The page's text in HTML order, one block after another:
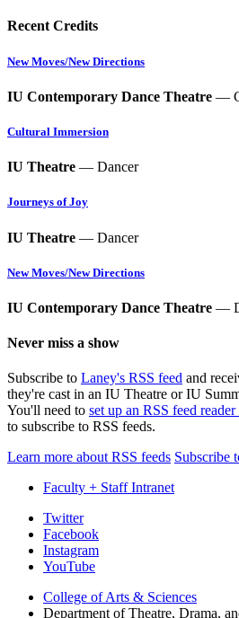
Recent Credits
New Moves/New Directions
IU Contemporary Dance Theatre —
Cultural Immersion
IU Theatre — Dancer
Journeys of Joy
IU Theatre — Dancer
New Moves/New Directions
IU Contemporary Dance Theatre —
Never miss a show
Subscribe to Laney's RSS feed and
they're cast in an IU Theatre or IU
You'll need to set up an RSS feed
to subscribe to RSS feeds.
Learn more about RSS feeds Subscribe
Faculty + Staff Intranet
Department
Theatre,
Drama,
Twitter
Facebook
Instagram
YouTube
College of Arts & Sciences
Department of Theatre, Drama,